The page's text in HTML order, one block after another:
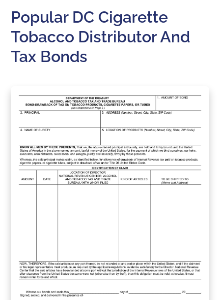
Popular DC Cigarette
Tobacco Distributor And
Tax Bonds